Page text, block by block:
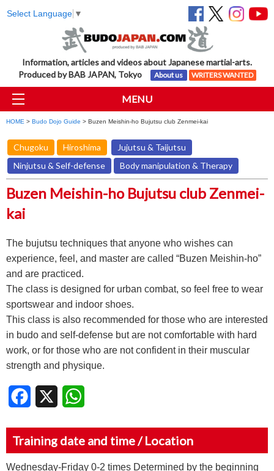
Select Language ▼
Information, articles and videos about Japanese martial-arts.
Produced by BAB JAPAN, Tokyo
About us WRITERS WANTED
MENU
HOME > Budo Dojo Guide > Buzen Meishin-ho Bujutsu club Zenmei-kai
Chugoku Hiroshima
Jujutsu & Taijutsu
Ninjutsu & Self-defense
Body manipulation & Therapy
Buzen Meishin-ho Bujutsu club Zenmei-
kai
The bujutsu techniques that anyone who wishes can
experience, feel, and master are called “Buzen Meishin-ho”
and are practiced.
The class is designed for urban combat, so feel free to wear
sportswear and indoor shoes.
This class is also recommended for those who are interested
in budo and self-defense but are not comfortable with hard
work, or for those who are not confident in their muscular
strength and physique.
Facebook
Training date and time / Location
Wednesday-Friday 0-2 times Determined by the beginning